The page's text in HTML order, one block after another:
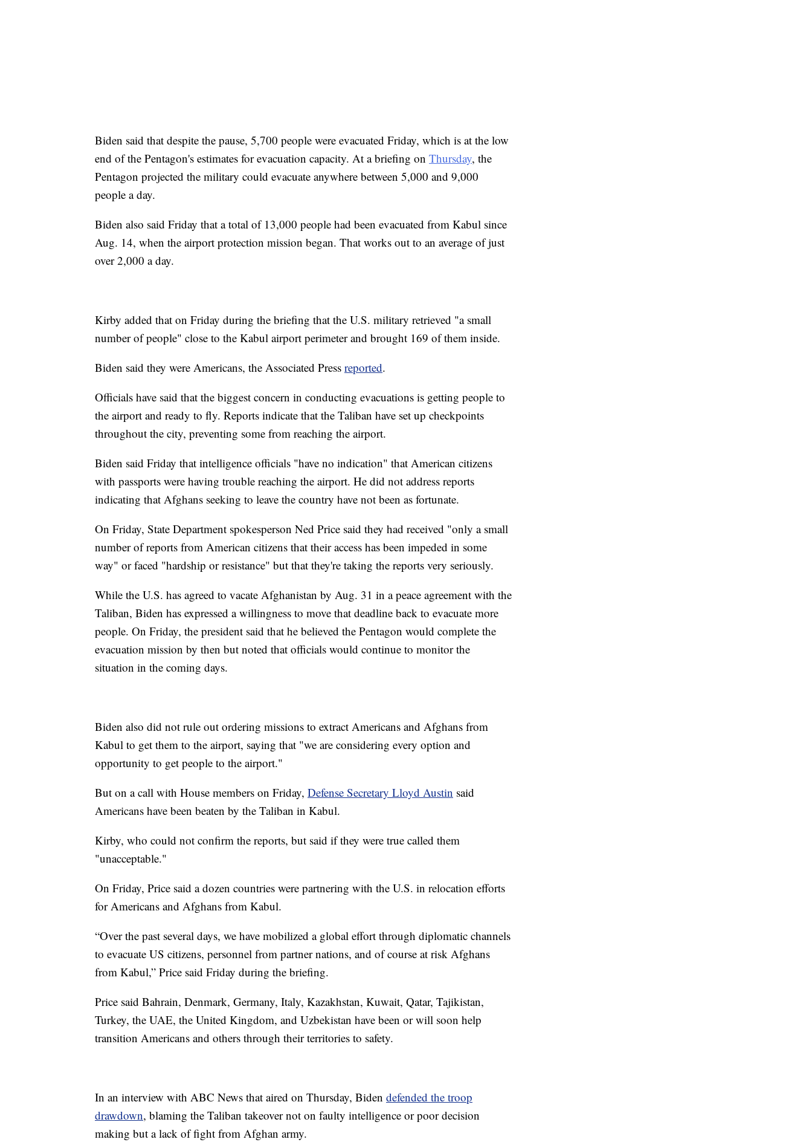
Biden said that despite the pause, 5,700 people were evacuated Friday, which is at the low
end of the Pentagon's estimates for evacuation capacity. At a briefing on Thursday, the
Pentagon projected the military could evacuate anywhere between 5,000 and 9,000
people a day.
Biden also said Friday that a total of 13,000 people had been evacuated from Kabul since
Aug. 14, when the airport protection mission began. That works out to an average of just
over 2,000 a day.
Kirby added that on Friday during the briefing that the U.S. military retrieved "a small
number of people" close to the Kabul airport perimeter and brought 169 of them inside.
Biden said they were Americans, the Associated Press reported.
Officials have said that the biggest concern in conducting evacuations is getting people to
the airport and ready to fly. Reports indicate that the Taliban have set up checkpoints
throughout the city, preventing some from reaching the airport.
Biden said Friday that intelligence officials "have no indication" that American citizens
with passports were having trouble reaching the airport. He did not address reports
indicating that Afghans seeking to leave the country have not been as fortunate.
On Friday, State Department spokesperson Ned Price said they had received "only a small
number of reports from American citizens that their access has been impeded in some
way" or faced "hardship or resistance" but that they're taking the reports very seriously.
While the U.S. has agreed to vacate Afghanistan by Aug. 31 in a peace agreement with the
Taliban, Biden has expressed a willingness to move that deadline back to evacuate more
people. On Friday, the president said that he believed the Pentagon would complete the
evacuation mission by then but noted that officials would continue to monitor the
situation in the coming days.
Biden also did not rule out ordering missions to extract Americans and Afghans from
Kabul to get them to the airport, saying that "we are considering every option and
opportunity to get people to the airport."
But on a call with House members on Friday, Defense Secretary Lloyd Austin said
Americans have been beaten by the Taliban in Kabul.
Kirby, who could not confirm the reports, but said if they were true called them
"unacceptable."
On Friday, Price said a dozen countries were partnering with the U.S. in relocation efforts
for Americans and Afghans from Kabul.
“Over the past several days, we have mobilized a global effort through diplomatic channels
to evacuate US citizens, personnel from partner nations, and of course at risk Afghans
from Kabul,” Price said Friday during the briefing.
Price said Bahrain, Denmark, Germany, Italy, Kazakhstan, Kuwait, Qatar, Tajikistan,
Turkey, the UAE, the United Kingdom, and Uzbekistan have been or will soon help
transition Americans and others through their territories to safety.
In an interview with ABC News that aired on Thursday, Biden defended the troop
drawdown, blaming the Taliban takeover not on faulty intelligence or poor decision
making but a lack of fight from Afghan army.